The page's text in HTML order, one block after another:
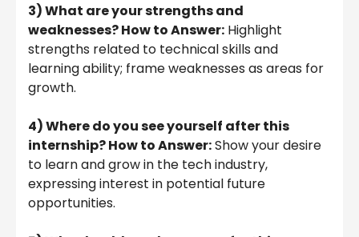
3) What are your strengths and
weaknesses? How to Answer: Highlight
strengths related to technical skills and
learning ability; frame weaknesses as areas for
growth.
4) Where do you see yourself after this
internship? How to Answer:Show your desire
to learn and grow in the tech industry,
expressing interest in potential future
opportunities.